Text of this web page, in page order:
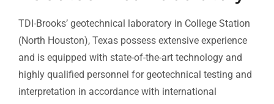
TDI-Brooks’ geotechnical laboratory in College Station
(North Houston), Texas possess extensive experience
and is equipped with state-of-the-art technology and
highly qualified personnel for geotechnical testing and
interpretation in accordance with international